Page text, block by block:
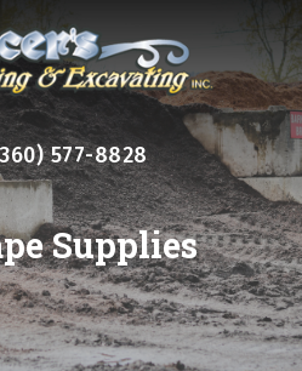
577-8828
Supplies